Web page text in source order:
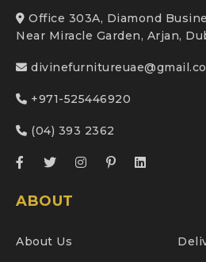
Office 303A, Diamond
Near Miracle Garden, Arjan,
+971-525446920
(04) 393 2362
ABOUT
About Us